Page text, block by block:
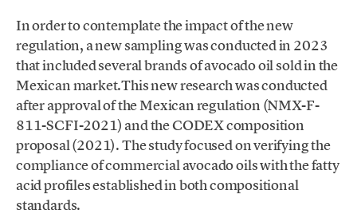
In order to contemplate the impact of the new
regulation, a new sampling was conducted in 2023
that included several brands of avocado oil sold in the
Mexican market.This new research was conducted
after approval of the Mexican regulation (NMX-F-
811-SCFI-2021) and the CODEX composition
proposal (2021). The study focused on verifying the
compliance of commercial avocado oils with the fatty
acid profiles established in both compositional
standards.